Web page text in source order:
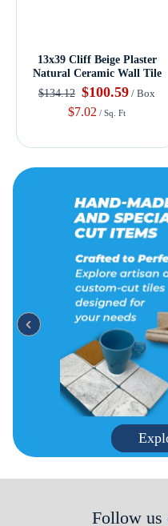
13x39 Cliff Beige Plaster
Natural Ceramic Wall Tile
$134.12 $100.59 / Box
$7.02 / Sq. Ft
Follow us